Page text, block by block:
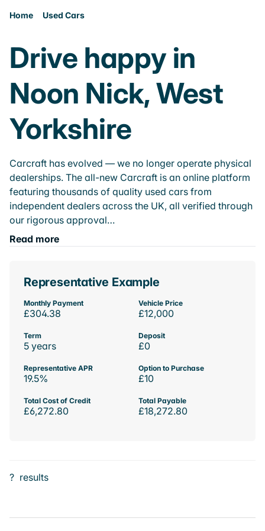
Home Used Cars
Drive happy in
Noon Nick, West
Yorkshire
Carcraft has evolved — we no longer operate physical
dealerships. The all-new Carcraft is an online platform
featuring thousands of quality used cars from
independent dealers across the UK, all verified through
our rigorous approval…
Read more
Representative Example
Monthly Payment
£304.38
Vehicle Price
£12,000
Term
5 years
Deposit
£0
Representative APR
19.5%
Option to Purchase
£10
Total Cost of Credit
£6,272.80
Total Payable
£18,272.80
? results